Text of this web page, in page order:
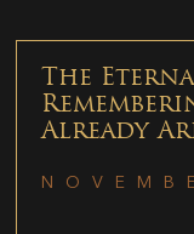
The
Already